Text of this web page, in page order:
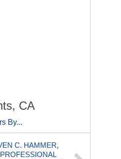
CA
By...
C. HAMMER,